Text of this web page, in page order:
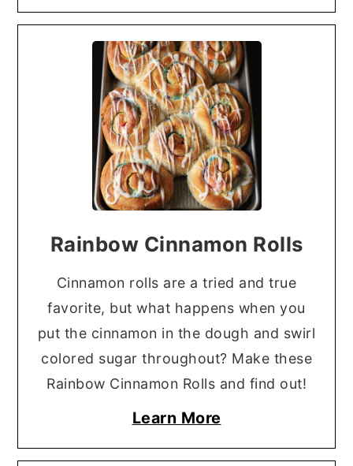
Rainbow Cinnamon Rolls
Cinnamon rolls are a tried and true
favorite, but what happens when you
put the cinnamon in the dough and swirl
colored sugar throughout? Make these
Rainbow Cinnamon Rolls and find out!
Learn More